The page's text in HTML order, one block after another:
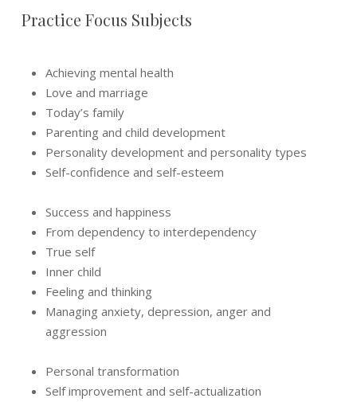
Practice Focus Subjects
Achieving mental health
Love and marriage
Today’s family
Parenting and child development
Personality development and personality types
Self-confidence and self-esteem
Success and happiness
From dependency to interdependency
True self
Inner child
Feeling and thinking
Managing anxiety, depression, anger and
aggression
Personal transformation
Self improvement and self-actualization